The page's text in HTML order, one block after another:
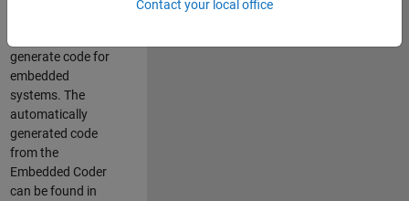
generate code for
embedded
systems. The
automatically
generated code
from the
Embedded Coder
can be found in
Contact your local office